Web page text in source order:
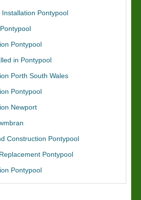
Installation Pontypool
Pontypool
in Pontypool
Porth South Wales
Pontypool
Newport
Construction Pontypool
Pontypool
Pontypool